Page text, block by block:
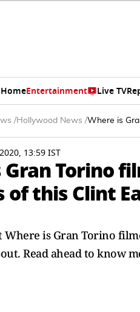
HomeEntertainment Live TV
/Hollywood News /Where is
13:59 IST
Torino
of this Clint
Where is Gran Torino
Read ahead to know